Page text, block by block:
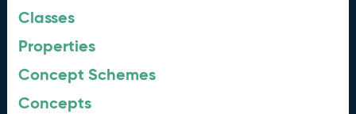
Classes
Properties
Concept Schemes
Concepts